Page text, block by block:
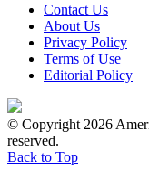
Contact Us
About Us
Privacy Policy
Terms of Use
Editorial Policy
© Copyright 2026
reserved.
Back to Top